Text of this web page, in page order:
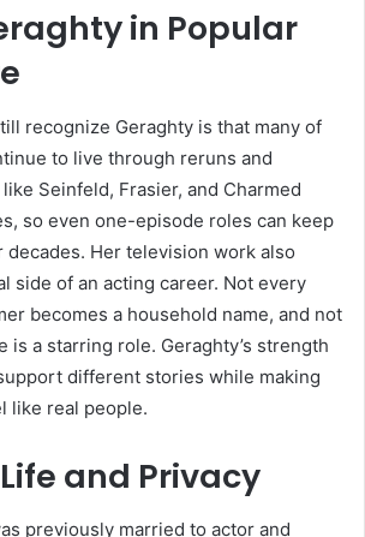
in Popular
recognize Geraghty is that many of
to live through reruns and
Seinfeld, Frasier, and Charmed
so even one-episode roles can keep
decades. Her television work also
side of an acting career. Not every
becomes a household name, and not
is a starring role. Geraghty’s strength
different stories while making
like real people.
and Privacy
previously married to actor and